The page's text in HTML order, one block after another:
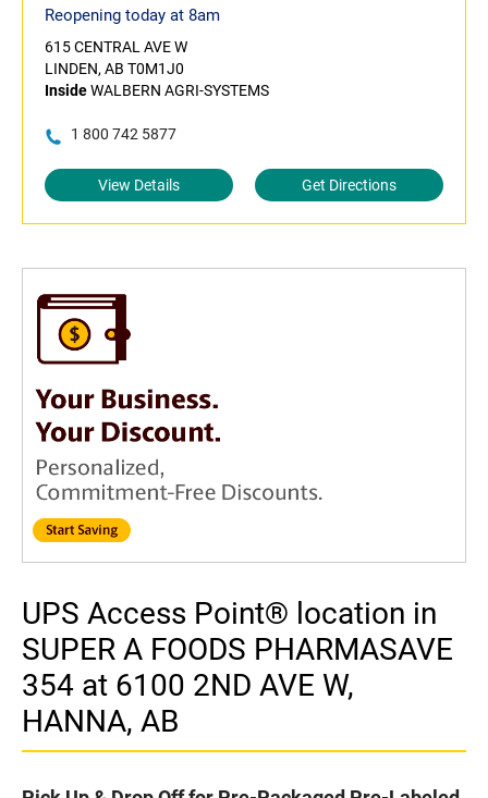
Reopening today at 8am
615 CENTRAL AVE W
LINDEN, AB T0M1J0
InsideWALBERN AGRI-SYSTEMS
1 800 742 5877
View Details Get Directions
UPS Access Point® location in
SUPER A FOODS PHARMASAVE
354 at 6100 2ND AVE W,
HANNA, AB